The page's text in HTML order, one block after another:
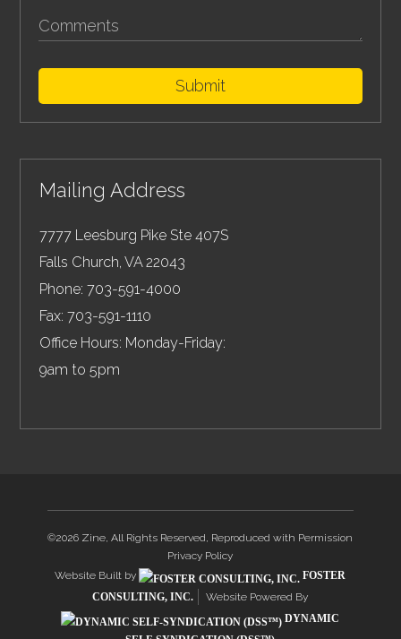
Submit
Mailing Address
7777 Leesburg Pike Ste 407S
Falls Church,VA 22043
Phone: 703-591-4000
Fax: 703-591-1110
Office Hours: Monday-Friday:
9am to 5pm
©2026 Zine, All Rights Reserved, Reproduced with Permission
Privacy Policy
Website Built by
FOSTER
CONSULTING, INC.
Website Powered By
DYNAMIC